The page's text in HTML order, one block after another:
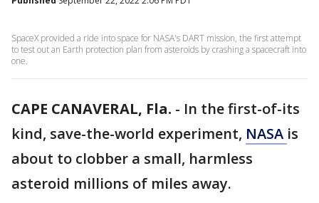
SpaceX provided a ride into space for NASA's DART mission, the first attempt
to test out an Earth protection plan from asteroids by crashing a spacecraft into
one.
CAPE CANAVERAL, Fla. - In the first-of-its
kind, save-the-world experiment, NASA is
about to clobber a small, harmless
asteroid millions of miles away.